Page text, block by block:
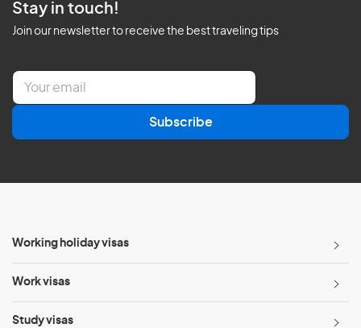
Stay in touch!
Join our newsletter to receive the best traveling tips
E
a
l
Subscribe
Working holiday visas
Work visas
Study visas